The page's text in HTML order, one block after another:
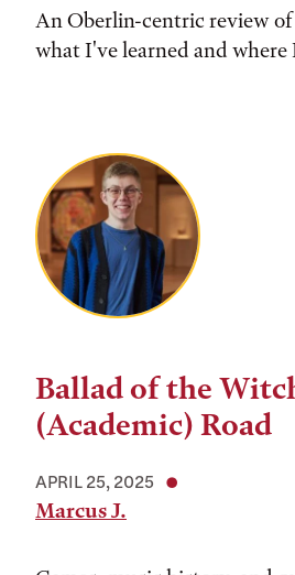
An Oberlin-centric review of
what I've learned and where
Ballad of the
(Academic) Road
APRIL 25, 2025
Marcus J.